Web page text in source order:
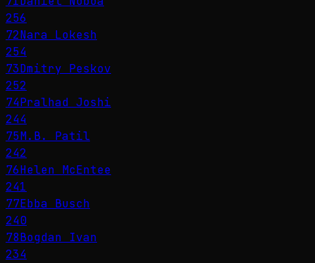
256
72Nara Lokesh
254
73Dmitry Peskov
252
74Pralhad Joshi
244
75M.B. Patil
242
76Helen McEntee
241
77Ebba Busch
240
78Bogdan Ivan
234